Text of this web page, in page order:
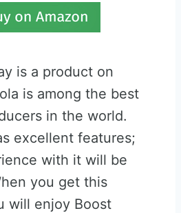
is a product on
is among the best
in the world.
excellent features;
with it will be
you get this
will enjoy Boost